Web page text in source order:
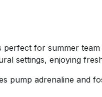
for summer
settings, enjoying
pump adrenaline and